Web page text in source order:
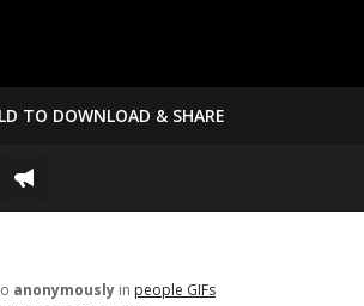
TO DOWNLOAD & SHARE
anonymously in people GIFs